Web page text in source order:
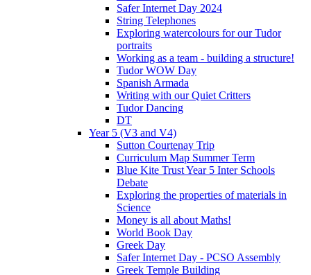
Safer Internet Day 2024
String Telephones
Exploring watercolours for our Tudor
portraits
Working as a team - building a structure!
Tudor WOW Day
Spanish Armada
Writing with our Quiet Critters
Tudor Dancing
DT
Year 5 (V3 and V4)
Sutton Courtenay Trip
Curriculum Map Summer Term
Blue Kite Trust Year 5 Inter Schools
Debate
Exploring the properties of materials in
Science
Money is all about Maths!
World Book Day
Greek Day
Safer Internet Day - PCSO Assembly
Greek Temple Building